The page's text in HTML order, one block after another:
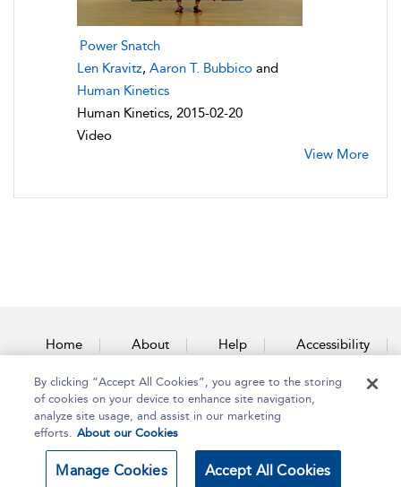
Power Snatch
Len Kravitz, Aaron T. Bubbico and
Human Kinetics
Human Kinetics, 2015-02-20
Video
View More
Home About Help Accessibility
Contact Us
Copyright Bloomsbury
Publishing Plc 2025
Terms and Conditions
By clicking “Accept All Cookies”, you agree to the storing
of cookies on your device to enhance site navigation,
analyze site usage, and assist in our marketing
efforts. About our Cookies
Manage Cookies Accept All Cookies